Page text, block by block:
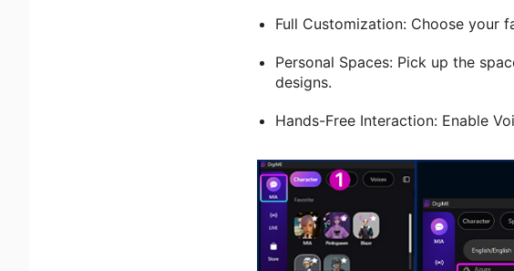
Full Customization: Choose your
Personal Spaces: Pick up the
designs.
Hands-Free Interaction: Enable